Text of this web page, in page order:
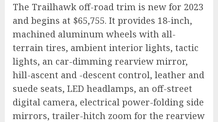
The Trailhawk off-road trim is new for 2023
and begins at $65,755. It provides 18-inch,
machined aluminum wheels with all-
terrain tires, ambient interior lights, tactic
lights, an car-dimming rearview mirror,
hill-ascent and -descent control, leather and
suede seats, LED headlamps, an off-street
digital camera, electrical power-folding side
mirrors, trailer-hitch zoom for the rearview